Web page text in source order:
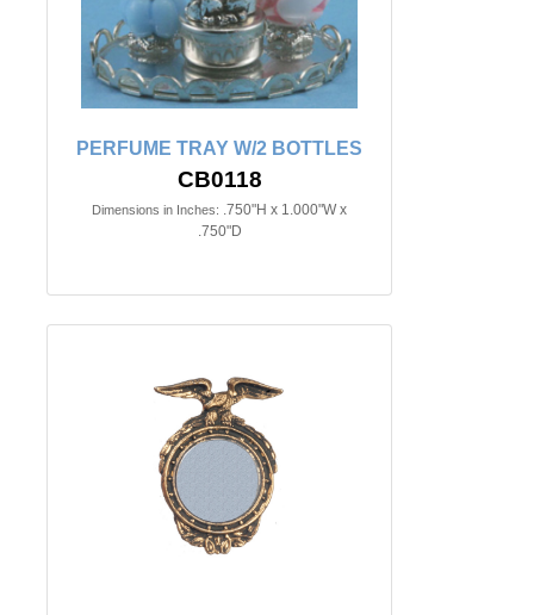
PERFUME TRAY W/2 BOTTLES
CB0118
Dimensions in Inches: .750"H x 1.000"W x
.750"D